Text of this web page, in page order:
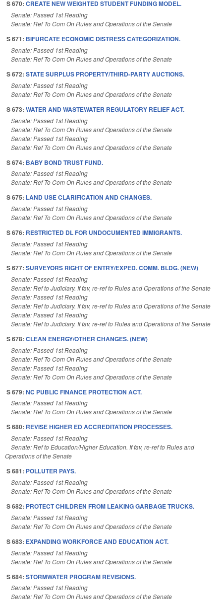
S 670: CREATE NEW WEIGHTED STUDENT FUNDING MODEL.
Senate: Passed 1st Reading
Senate: Ref To Com On Rules and Operations of the Senate
S 671: BIFURCATE ECONOMIC DISTRESS CATEGORIZATION.
Senate: Passed 1st Reading
Senate: Ref To Com On Rules and Operations of the Senate
S 672: STATE SURPLUS PROPERTY/THIRD-PARTY AUCTIONS.
Senate: Passed 1st Reading
Senate: Ref To Com On Rules and Operations of the Senate
S 673: WATER AND WASTEWATER REGULATORY RELIEF ACT.
Senate: Passed 1st Reading
Senate: Ref To Com On Rules and Operations of the Senate
Senate: Passed 1st Reading
Senate: Ref To Com On Rules and Operations of the Senate
S 674: BABY BOND TRUST FUND.
Senate: Passed 1st Reading
Senate: Ref To Com On Rules and Operations of the Senate
S 675: LAND USE CLARIFICATION AND CHANGES.
Senate: Passed 1st Reading
Senate: Ref To Com On Rules and Operations of the Senate
S 676: RESTRICTED DL FOR UNDOCUMENTED IMMIGRANTS.
Senate: Passed 1st Reading
Senate: Ref To Com On Rules and Operations of the Senate
S 677: SURVEYORS RIGHT OF ENTRY/EXPED. COMM. BLDG. (NEW)
Senate: Passed 1st Reading
Senate: Ref to Judiciary. If fav, re-ref to Rules and Operations of the Senate
Senate: Passed 1st Reading
Senate: Ref to Judiciary. If fav, re-ref to Rules and Operations of the Senate
Senate: Passed 1st Reading
Senate: Ref to Judiciary. If fav, re-ref to Rules and Operations of the Senate
S 678: CLEAN ENERGY/OTHER CHANGES. (NEW)
Senate: Passed 1st Reading
Senate: Ref To Com On Rules and Operations of the Senate
Senate: Passed 1st Reading
Senate: Ref To Com On Rules and Operations of the Senate
S 679: NC PUBLIC FINANCE PROTECTION ACT.
Senate: Passed 1st Reading
Senate: Ref To Com On Rules and Operations of the Senate
S 680: REVISE HIGHER ED ACCREDITATION PROCESSES.
Senate: Passed 1st Reading
Senate: Ref to Education/Higher Education. If fav, re-ref to Rules and
Operations of the Senate
S 681: POLLUTER PAYS.
Senate: Passed 1st Reading
Senate: Ref To Com On Rules and Operations of the Senate
S 682: PROTECT CHILDREN FROM LEAKING GARBAGE TRUCKS.
Senate: Passed 1st Reading
Senate: Ref To Com On Rules and Operations of the Senate
S 683: EXPANDING WORKFORCE AND EDUCATION ACT.
Senate: Passed 1st Reading
Senate: Ref To Com On Rules and Operations of the Senate
S 684: STORMWATER PROGRAM REVISIONS.
Senate: Passed 1st Reading
Senate: Ref To Com On Rules and Operations of the Senate